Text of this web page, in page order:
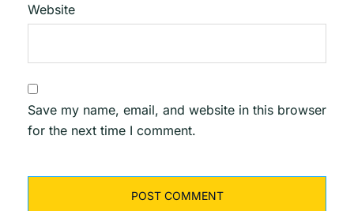
Website
Save my name, email, and website in this browser
for the next time I comment.